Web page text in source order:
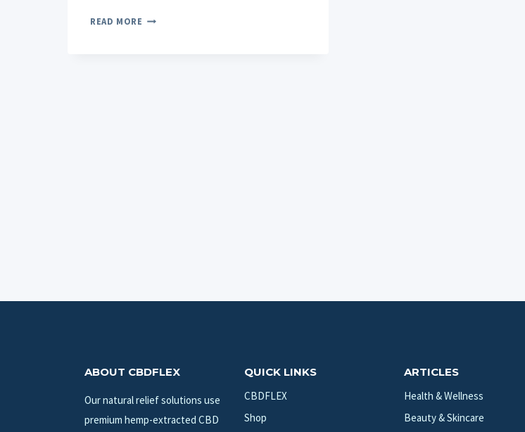
READ MORE THE
ABOUT CBDFLEX
Our natural relief solutions use
premium hemp-extracted CBD
QUICK LINKS
CBDFLEX
Shop
ARTICLES
Health & Wellness
Beauty & Skincare